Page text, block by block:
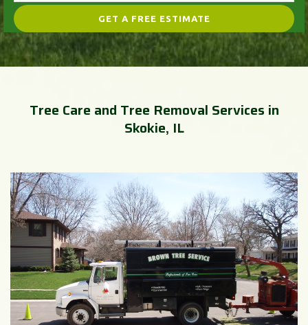
Tree Care and Tree Removal Services in
Skokie, IL